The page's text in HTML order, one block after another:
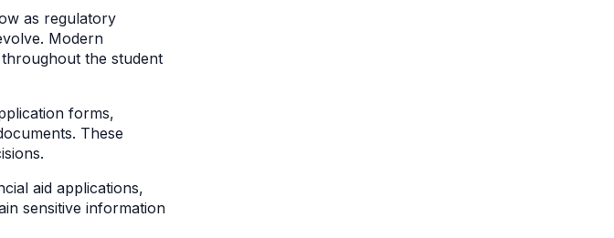
as regulatory
Modern
the student
forms,
These
aid applications,
sensitive information